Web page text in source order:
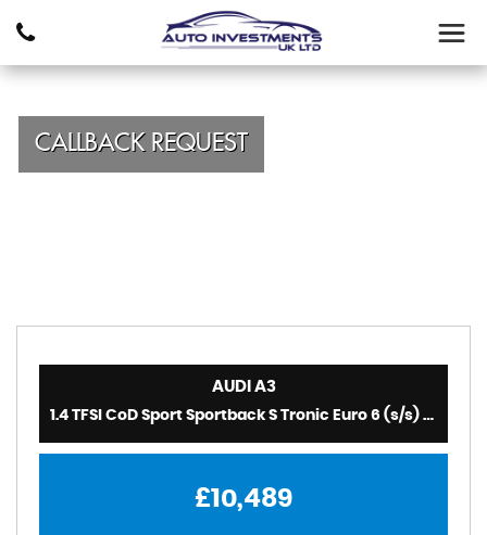
CALLBACK REQUEST
AUDI A3
1.4 TFSI CoD Sport Sportback S Tronic Euro 6 (s/s) 5dr (2014)
£10,489